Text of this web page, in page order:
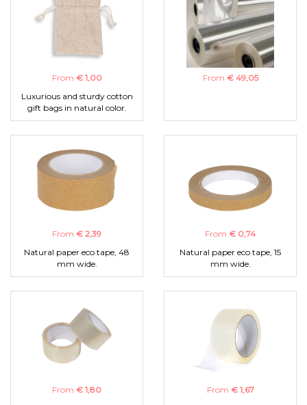
From € 1,00
Luxurious and sturdy cotton
gift bags in natural color.
From € 49,05
From € 2,39
Natural paper eco tape, 48
mm wide.
From € 0,74
Natural paper eco tape, 15
mm wide.
From € 1,80
From € 1,67